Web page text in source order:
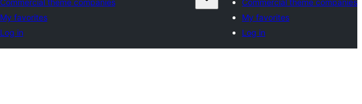
Commercial theme companies
My favorites
Log in
Commercial theme companies
My favorites
Log in